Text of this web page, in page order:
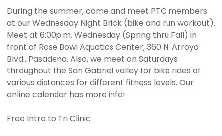
During the summer, come and meet PTC members
at our Wednesday Night Brick (bike and run workout).
Meet at 6:00p.m. Wednesday (Spring thru Fall) in
front of Rose Bowl Aquatics Center, 360 N. Arroyo
Blvd., Pasadena. Also, we meet on Saturdays
throughout the San Gabriel valley for bike rides of
various distances for different fitness levels. Our
online calendar has more info!
Free Intro to Tri Clinic